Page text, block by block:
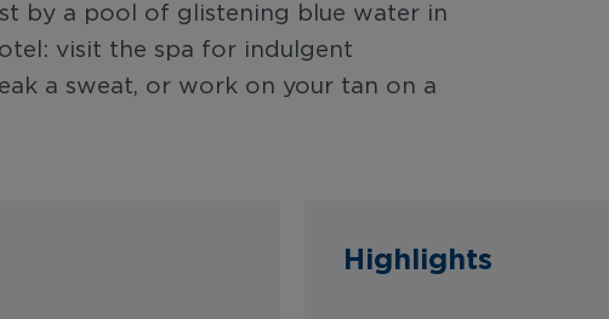
by a pool of glistening blue water in
visit the spa for indulgent
a sweat, or work on your tan on a
Highlights